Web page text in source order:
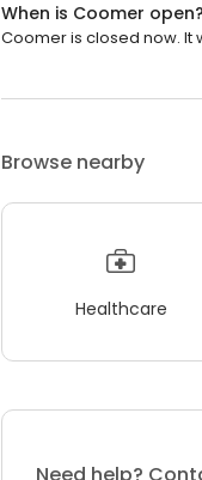
When is Coomer open?
Coomer is closed now. It
Browse nearby
Healthcare